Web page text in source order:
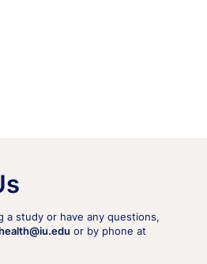
a study or have any questions,
or by phone at